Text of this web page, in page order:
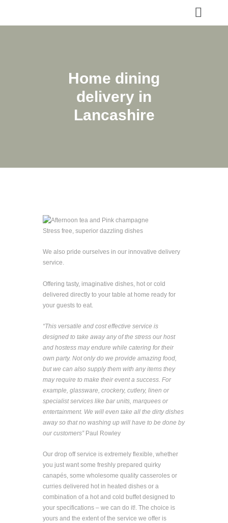
Home dining
delivery in
Lancashire
Stress free, superior dazzling dishes
We also pride ourselves in our innovative delivery
service.
Offering tasty, imaginative dishes, hot or cold
delivered directly to your table at home ready for
your guests to eat.
“This versatile and cost effective service is
designed to take away any of the stress our host
and hostess may endure while catering for their
own party. Not only do we provide amazing food,
but we can also supply them with any items they
may require to make their event a success. For
example, glassware, crockery, cutlery, linen or
specialist services like bar units, marquees or
entertainment. We will even take all the dirty dishes
away so that no washing up will have to be done by
our customers”Paul Rowley
Our drop off service is extremely flexible, whether
you just want some freshly prepared quirky
canapés, some wholesome quality casseroles or
curries delivered hot in heated dishes or a
combination of a hot and cold buffet designed to
your specifications – we can do it!. The choice is
yours and the extent of the service we offer is